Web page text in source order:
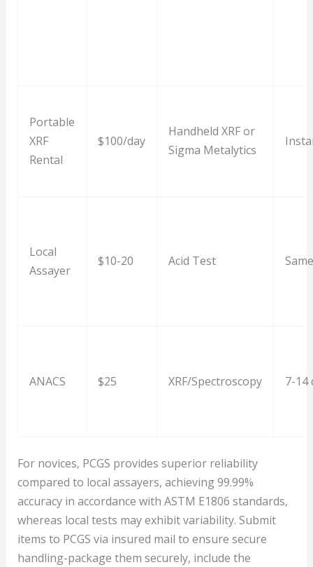
Portable
XRF
Rental
$100/day
Handheld XRF or
Sigma Metalytics
Local
Assayer
$10-20 Acid Test
ANACS $25 XRF/Spectroscopy 7-14
For novices, PCGS provides superior reliability
compared to local assayers, achieving 99.99%
accuracy in accordance with ASTM E1806 standards,
whereas local tests may exhibit variability. Submit
items to PCGS via insured mail to ensure secure
handling-package them securely, include the